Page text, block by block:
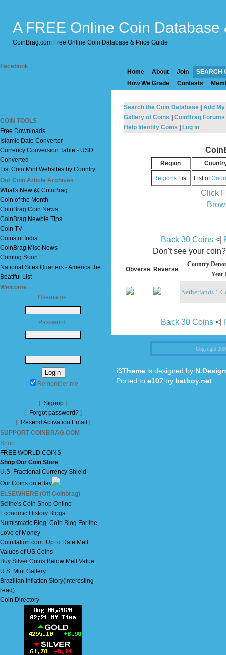
A FREE Online Coin Database
CoinBrag.com Free Online Coin Database & Price Guide
Facebook
COIN TOOLS
Free Downloads
Islamic Date Converter
Currency Conversion Table - USD
Converted
List Coin Mint Websites by Country
Our Coin Article Archives
What's New @ CoinBrag
Coin of the Month
CoinBrag Coin News
CoinBrag Newbie Tips
Coin TV
Coins of India
CoinBrag Misc News
Coming Soon
National Sites Quarters - America the
Beatiful List
Welcome
Username:
Password:
Remember me
[ Signup ]
[
Forgot password? ]
[
Resend Activation Email ]
SUPPORT COINBRAG.COM
Shop:
FREE WORLD COINS
Shop Our Coin Store
U.S. Fractional Currency Shield
Our Coins on eBay
ELSEWHERE (Off Coinbrag)
Scithe's Coin Shop Online
Economic History Blogs
Numismatic Blog: Coin Blog For the
Love of Money
Coinflation.com: Up to Date Melt
Values of US Coins
Buy Silver Coins Below Melt Value
U.S. Mint Gallery
Brazilian Inflation Story(interesting
read)
Coin Directory
Home About Join
SEARCH
How We Grade
Contests
Search the Coin Database
Add
Gallery of Coins
CoinBrag Forums
Help Identify Coins
Log in
Region
Regions List List of
Click
Back 30 Coins <|
Don't see your
Obverse Reverse
Country
Year
Netherlands 1
Back 30 Coins <|
Copyright
i3Theme is designed by
Ported to e107 by batboy.net